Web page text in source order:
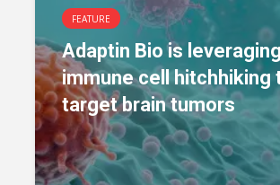
FEATURE
Adaptin Bio is leveraging
immune cell hitchhiking
target brain tumors